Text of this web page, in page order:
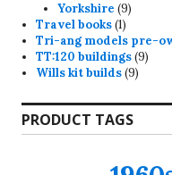
product
Yorkshire 99
Travel books 11
product
Tri-ang models pre-
TT:120 buildings 99
Wills kit builds 99
PRODUCT TAGS